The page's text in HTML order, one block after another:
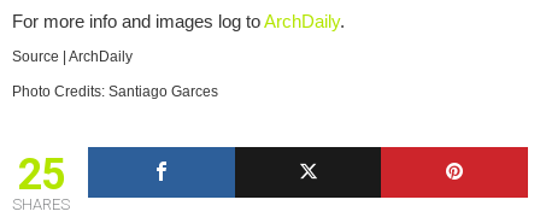
For more info and images log toArchDaily.
Source | ArchDaily
Photo Credits: Santiago Garces
25
SHARES